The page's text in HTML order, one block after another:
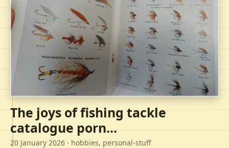
The joys of fishing tackle
catalogue porn...
20 January 2026 · hobbies, personal-stuff